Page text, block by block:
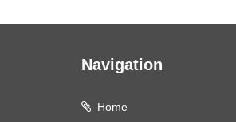
Navigation
Home